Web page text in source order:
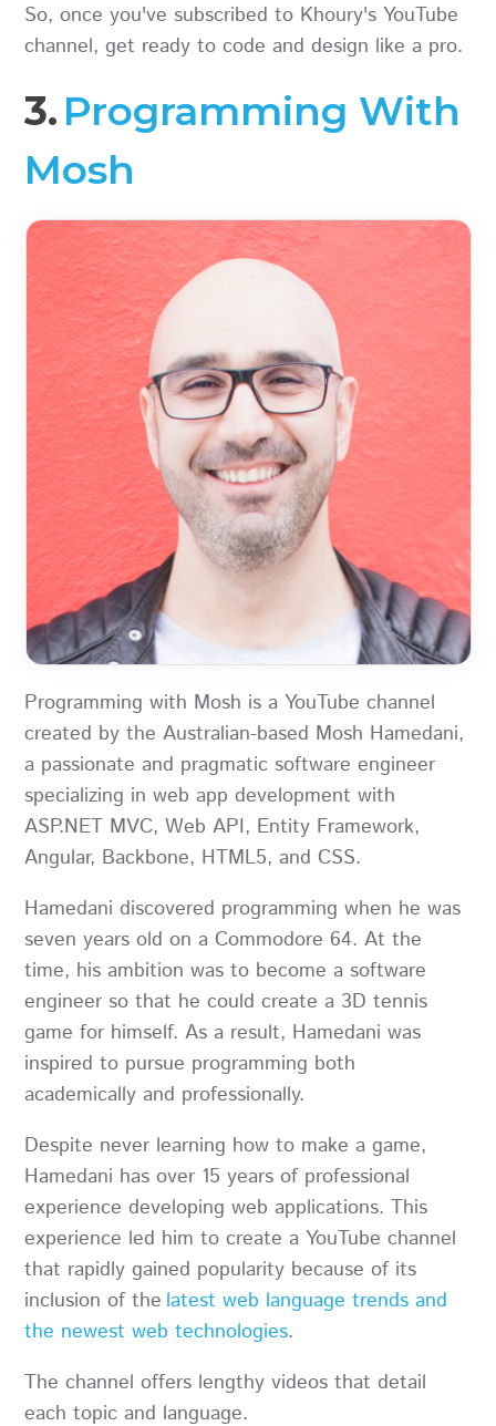
So, once you've subscribed to Khoury's YouTube
channel, get ready to code and design like a pro.
3. Programming With
Mosh
Programming with Mosh is a YouTube channel
created by the Australian-based Mosh Hamedani,
a passionate and pragmatic software engineer
specializing in web app development with
ASP.NET MVC, Web API, Entity Framework,
Angular, Backbone, HTML5, and CSS.
Hamedani discovered programming when he was
seven years old on a Commodore 64. At the
time, his ambition was to become a software
engineer so that he could create a 3D tennis
game for himself. As a result, Hamedani was
inspired to pursue programming both
academically and professionally.
Despite never learning how to make a game,
Hamedani has over 15 years of professional
experience developing web applications. This
experience led him to create a YouTube channel
that rapidly gained popularity because of its
inclusion of the latest web language trends and
the newest web technologies.
The channel offers lengthy videos that detail
each topic and language.